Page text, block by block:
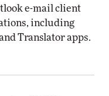
e-mail client
including
Translator apps.